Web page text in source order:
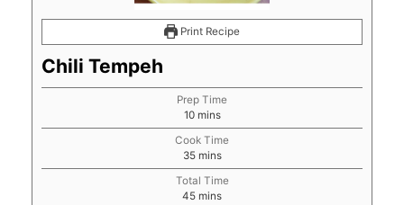
Print Recipe
Chili Tempeh
Prep Time
10minutes
mins
Cook Time
35minutes
mins
Total Time
45minutes
mins